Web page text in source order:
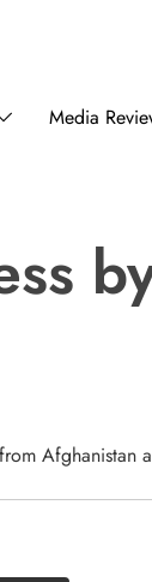
Media
Afghanistan